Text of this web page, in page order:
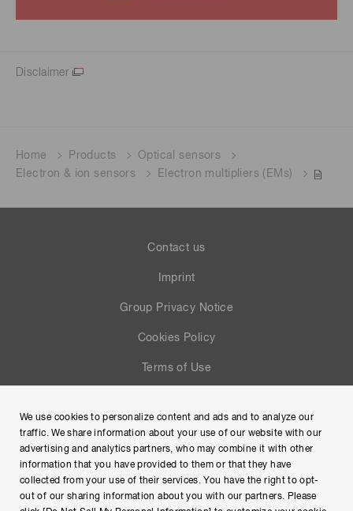
Disclaimer
Home Products
Optical sensors
Electron & ion sensors
Electron multipliers (EMs)
Contact us
Imprint
Group Privacy Notice
Cookies Policy
Terms of Use
Site Map
We use cookies to personalize content and ads and to analyze our
traffic. We share information about your use of our website with our
advertising and analytics partners, who may combine it with other
information that you have provided to them or that they have
collected from your use of their services. You have the right to opt-
out of our sharing information about you with our partners. Please